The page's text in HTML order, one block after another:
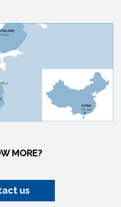
MORE?
us